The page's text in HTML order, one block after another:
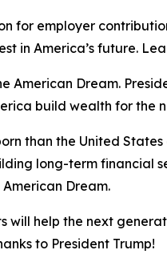
for employer
in America’s future.
American Dream.
build wealth for the
than the United States
long-term financial
Dream.
will help the next
to President Trump!